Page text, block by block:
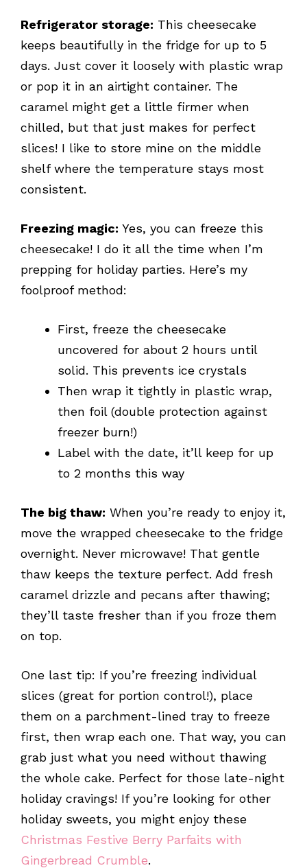
Refrigerator storage: This cheesecake
keeps beautifully in the fridge for up to 5
days. Just cover it loosely with plastic wrap
or pop it in an airtight container. The
caramel might get a little firmer when
chilled, but that just makes for perfect
slices! I like to store mine on the middle
shelf where the temperature stays most
consistent.
Freezing magic: Yes, you can freeze this
cheesecake! I do it all the time when I’m
prepping for holiday parties. Here’s my
foolproof method:
First, freeze the cheesecake
uncovered for about 2 hours until
solid. This prevents ice crystals
Then wrap it tightly in plastic wrap,
then foil (double protection against
freezer burn!)
Label with the date, it’ll keep for up
to 2 months this way
The big thaw: When you’re ready to enjoy it,
move the wrapped cheesecake to the fridge
overnight. Never microwave! That gentle
thaw keeps the texture perfect. Add fresh
caramel drizzle and pecans after thawing;
they’ll taste fresher than if you froze them
on top.
One last tip: If you’re freezing individual
slices (great for portion control!), place
them on a parchment-lined tray to freeze
first, then wrap each one. That way, you can
grab just what you need without thawing
the whole cake. Perfect for those late-night
holiday cravings! If you’re looking for other
holiday sweets, you might enjoy these
Christmas Festive Berry Parfaits with
Gingerbread Crumble.